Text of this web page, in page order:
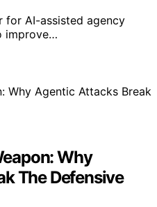
for AI-assisted agency
improve…
Why
The Defensive